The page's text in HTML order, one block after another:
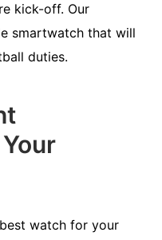
kick-off. Our
smartwatch that will
duties.
watch for your